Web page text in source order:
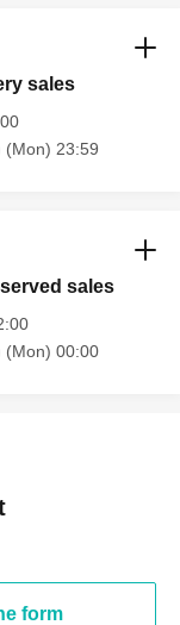
sales
(Mon) 23:59
sales
(Mon) 00:00
form